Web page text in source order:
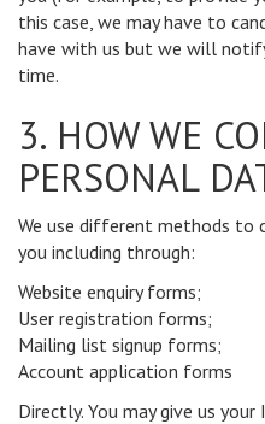
this case, we may have to
have with us but we will
time.
3. HOW WE
PERSONAL
We use different methods
you including through:
Website enquiry forms;
User registration forms;
Mailing list signup forms;
Account application forms
Directly. You may give us